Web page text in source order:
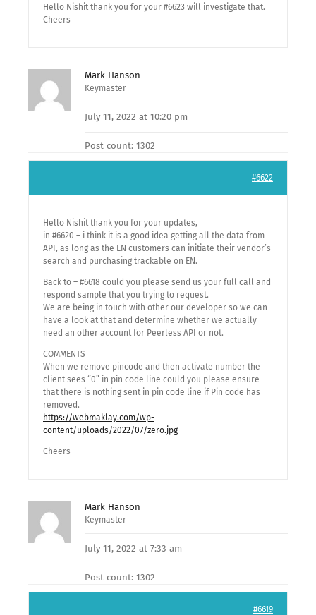
Hello Nishit thank you for your #6623 will investigate that.
Cheers
Mark Hanson
Keymaster
July 11, 2022 at 10:20 pm
Post count: 1302
#6622
Hello Nishit thank you for your updates,
in #6620 – i think it is a good idea getting all the data from
API, as long as the EN customers can initiate their vendor’s
search and purchasing trackable on EN.
Back to – #6618 could you please send us your full call and
respond sample that you trying to request.
We are being in touch with other our developer so we can
have a look at that and determine whether we actually
need an other account for Peerless API or not.
COMMENTS
When we remove pincode and then activate number the
client sees “0” in pin code line could you please ensure
that there is nothing sent in pin code line if Pin code has
removed.
https://webmaklay.com/wp-
content/uploads/2022/07/zero.jpg
Cheers
Mark Hanson
Keymaster
July 11, 2022 at 7:33 am
Post count: 1302
#6619